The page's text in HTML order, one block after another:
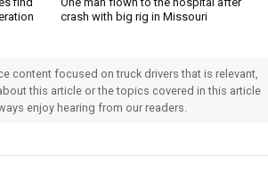
crash with big rig in Missouri
content focused on truck drivers that is relevant,
this article or the topics covered in this article
enjoy hearing from our readers.